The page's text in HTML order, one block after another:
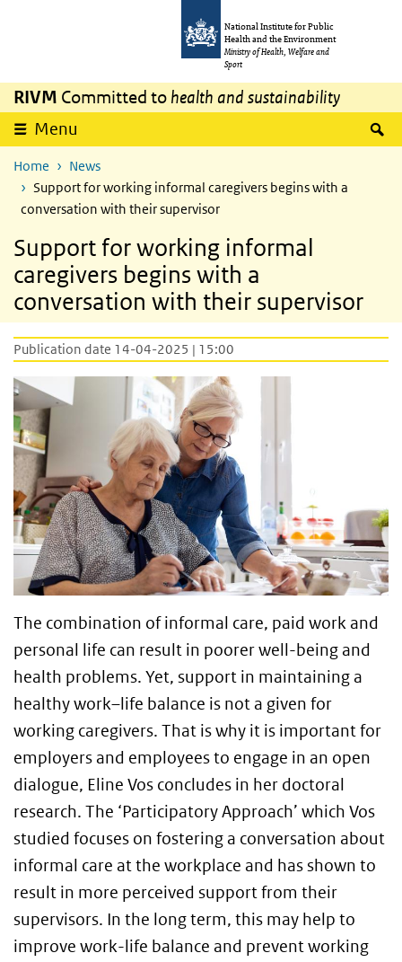
National Institute for Public
Health and the Environment
Ministry of Health, Welfare and
Sport
RIVM Committed to health and sustainability
Menu
Home
News
Support for working informal caregivers begins with a
conversation with their supervisor
Support for working informal
caregivers begins with a
conversation with their supervisor
Publication date 14-04-2025 | 15:00
The combination of informal care, paid work and
personal life can result in poorer well-being and
health problems. Yet, support in maintaining a
healthy work–life balance is not a given for
working caregivers. That is why it is important for
employers and employees to engage in an open
dialogue, Eline Vos concludes in her doctoral
research. The ‘Participatory Approach’ which Vos
studied focuses on fostering a conversation about
informal care at the workplace and has shown to
result in more perceived support from their
supervisors. In the long term, this may help to
improve work-life balance and prevent working